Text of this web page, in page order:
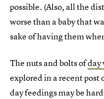
possible. (Also, all the
worse than a baby that
sake of having them
The nuts and bolts ofday
explored in a recent
day feedings may be